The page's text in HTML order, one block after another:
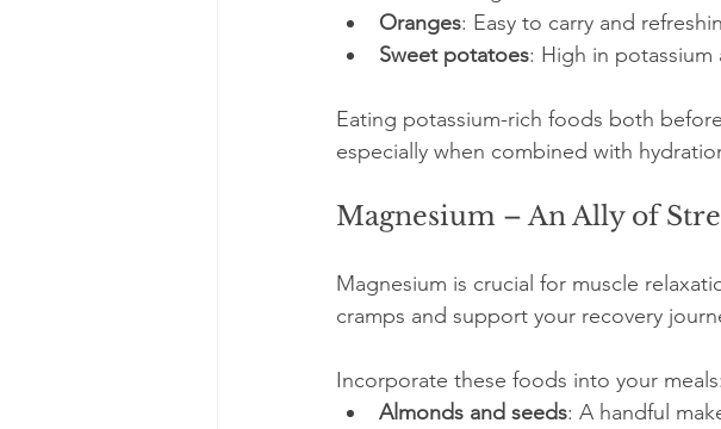
Oranges: Easy to carry and
Sweet potatoes: High in potassium
Eating potassium-rich foods both
especially when combined with
Magnesium – An Ally of
Magnesium is crucial for muscle
cramps and support your recovery
Incorporate these foods into your meals:
Almonds and seeds: A handful